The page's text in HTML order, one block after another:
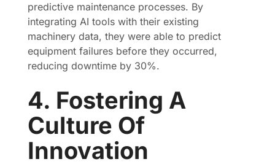
predictive maintenance processes. By
integrating AI tools with their existing
machinery data, they were able to predict
equipment failures before they occurred,
reducing downtime by 30%.
4. Fostering A
Culture Of
Innovation